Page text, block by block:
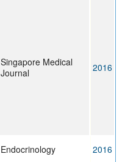
Singapore Medical
Journal
2016
Endocrinology
2016